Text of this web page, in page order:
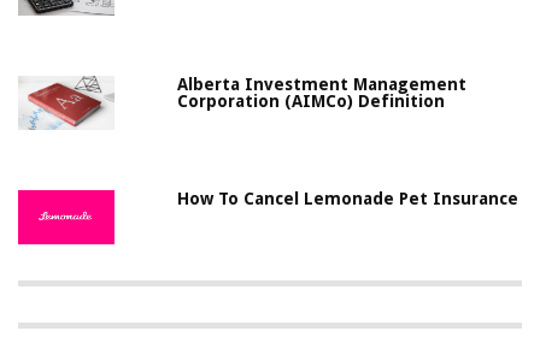
Alberta Investment Management
Corporation (AIMCo) Definition
How To Cancel Lemonade Pet Insurance